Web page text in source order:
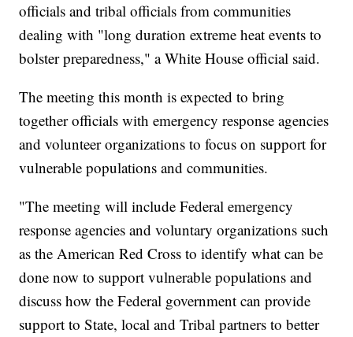
officials and tribal officials from communities
dealing with "long duration extreme heat events to
bolster preparedness," a White House official said.
The meeting this month is expected to bring
together officials with emergency response agencies
and volunteer organizations to focus on support for
vulnerable populations and communities.
"The meeting will include Federal emergency
response agencies and voluntary organizations such
as the American Red Cross to identify what can be
done now to support vulnerable populations and
discuss how the Federal government can provide
support to State, local and Tribal partners to better